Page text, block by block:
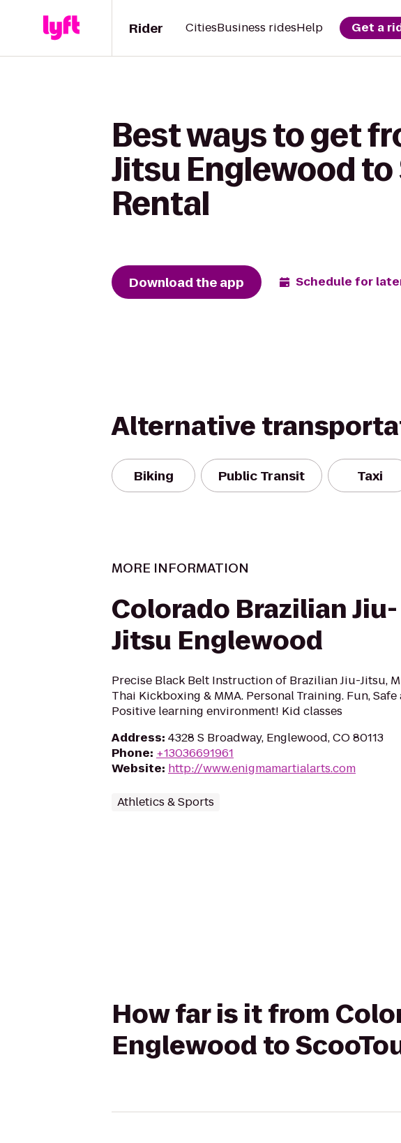
Rider CitiesBusiness ridesHelp Get a
Best ways to get
Jitsu Englewood
Rental
Download the app Schedule for
Alternative
Biking Public Transit Taxi
MORE INFORMATION
Colorado Brazilian Jiu-
Jitsu Englewood
Precise Black Belt Instruction of Brazilian Jiu-Jitsu,
Thai Kickboxing & MMA. Personal Training. Fun, Safe
Positive learning environment! Kid classes
Address: 4328 S Broadway, Englewood, CO 80113
Phone: +13036691961
Website: http://www.enigmamartialarts.com
Athletics & Sports
How far is it from
Englewood to